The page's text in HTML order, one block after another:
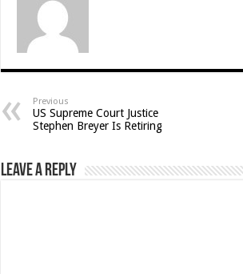
Previous
US Supreme Court Justice
Stephen Breyer Is Retiring
Leave a Reply